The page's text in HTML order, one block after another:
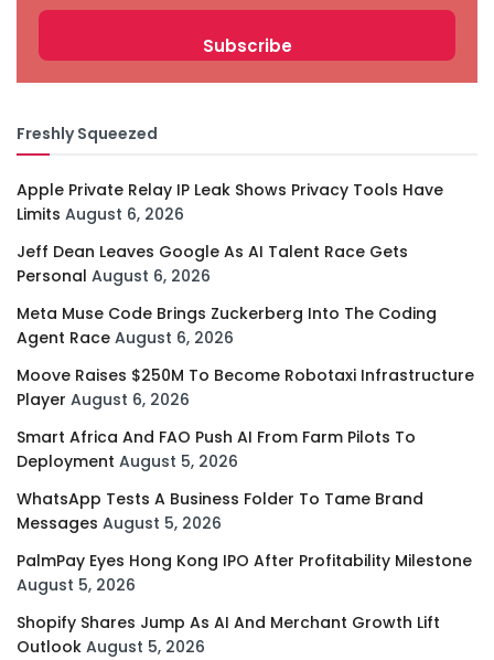
Freshly Squeezed
Apple Private Relay IP Leak Shows Privacy Tools Have
Limits August 6, 2026
Jeff Dean Leaves Google As AI Talent Race Gets
Personal August 6, 2026
Meta Muse Code Brings Zuckerberg Into The Coding
Agent Race August 6, 2026
Moove Raises $250M To Become Robotaxi Infrastructure
Player August 6, 2026
Smart Africa And FAO Push AI From Farm Pilots To
Deployment August 5, 2026
WhatsApp Tests A Business Folder To Tame Brand
Messages August 5, 2026
PalmPay Eyes Hong Kong IPO After Profitability Milestone
August 5, 2026
Shopify Shares Jump As AI And Merchant Growth Lift
Outlook August 5, 2026